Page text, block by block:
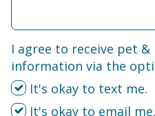
I agree to receive pet
information via the
It's okay to text me.
It's okay to email me.